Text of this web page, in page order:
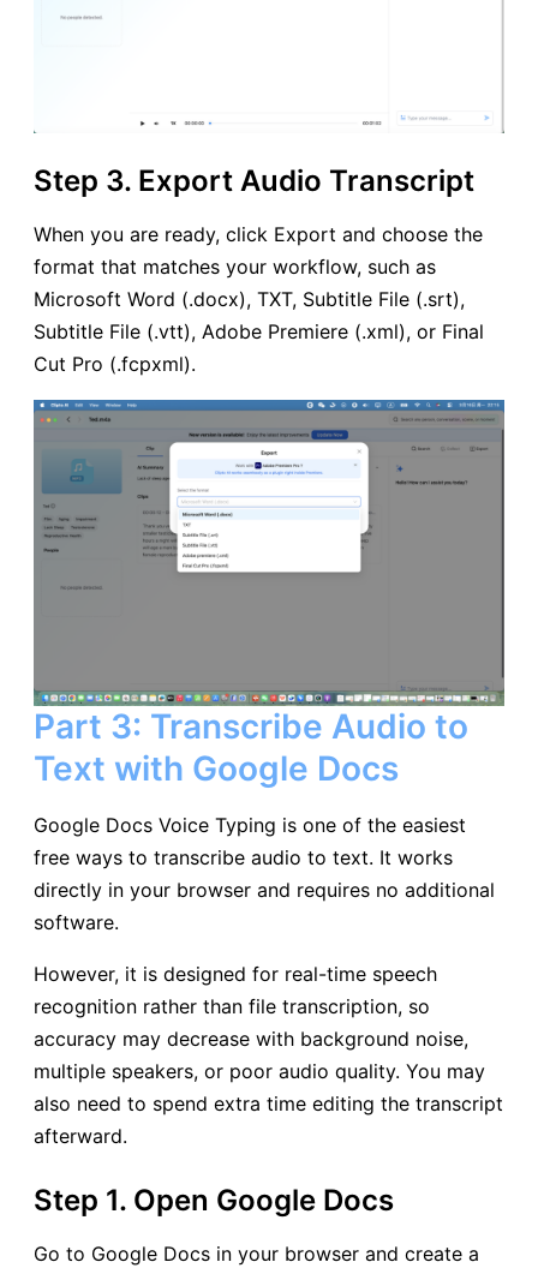
Step 3. Export Audio Transcript
When you are ready, click Export and choose the
format that matches your workflow, such as
Microsoft Word (.docx), TXT, Subtitle File (.srt),
Subtitle File (.vtt), Adobe Premiere (.xml), or Final
Cut Pro (.fcpxml).
Part 3: Transcribe Audio to
Text with Google Docs
Google Docs Voice Typing is one of the easiest
free ways to transcribe audio to text. It works
directly in your browser and requires no additional
software.
However, it is designed for real-time speech
recognition rather than file transcription, so
accuracy may decrease with background noise,
multiple speakers, or poor audio quality. You may
also need to spend extra time editing the transcript
afterward.
Step 1. Open Google Docs
Go to Google Docs in your browser and create a